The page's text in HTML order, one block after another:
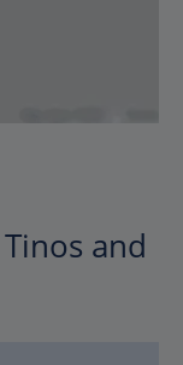
and